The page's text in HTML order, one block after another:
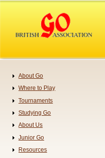
content
Navigation
About Go
Where to Play
Tournaments
Studying Go
About Us
Junior Go
Resources